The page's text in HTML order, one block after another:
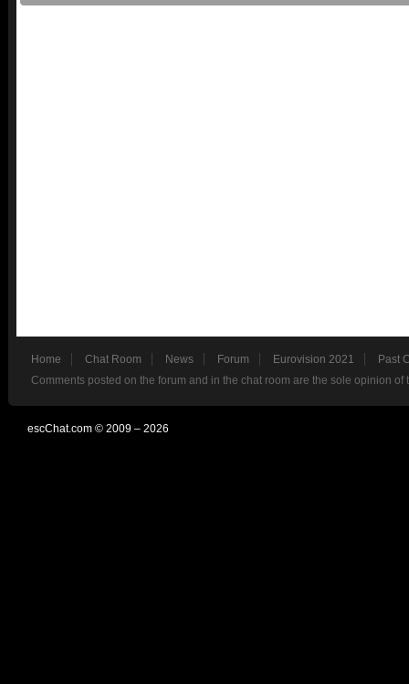
Home Chat Room News Forum Eurovision 2021
Past
Comments posted on the forum and in the chat room are the sole opinion
escChat.com © 2009 – 2026